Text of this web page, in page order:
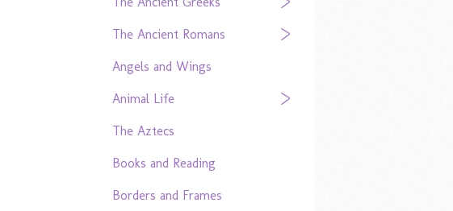
The Ancient Romans
Angels and Wings
Animal Life
The Aztecs
Books and Reading
Borders and Frames